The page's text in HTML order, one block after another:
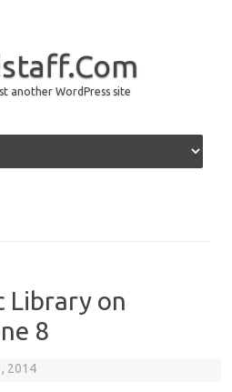
another WordPress site
Skip to content
Library on
8
2014